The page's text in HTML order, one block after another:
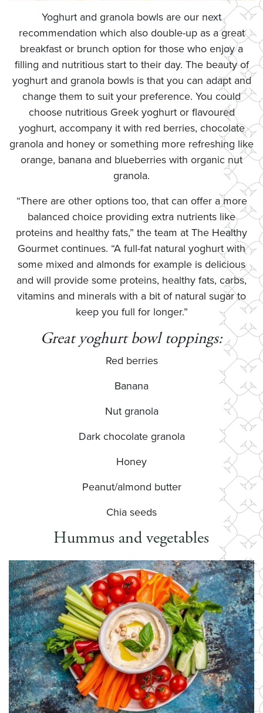
Yoghurt and granola bowls are our next
recommendation which also double-up as a great
breakfast or brunch option for those who enjoy a
filling and nutritious start to their day. The beauty of
yoghurt and granola bowls is that you can adapt and
change them to suit your preference. You could
choose nutritious Greek yoghurt or flavoured
yoghurt, accompany it with red berries, chocolate
granola and honey or something more refreshing like
orange, banana and blueberries with organic nut
granola.
“There are other options too, that can offer a more
balanced choice providing extra nutrients like
proteins and healthy fats,” the team at The Healthy
Gourmet continues. “A full-fat natural yoghurt with
some mixed and almonds for example is delicious
and will provide some proteins, healthy fats, carbs,
vitamins and minerals with a bit of natural sugar to
keep you full for longer.”
Great yoghurt bowl toppings:
Red berries
Banana
Nut granola
Dark chocolate granola
Honey
Peanut/almond butter
Chia seeds
Hummus and vegetables